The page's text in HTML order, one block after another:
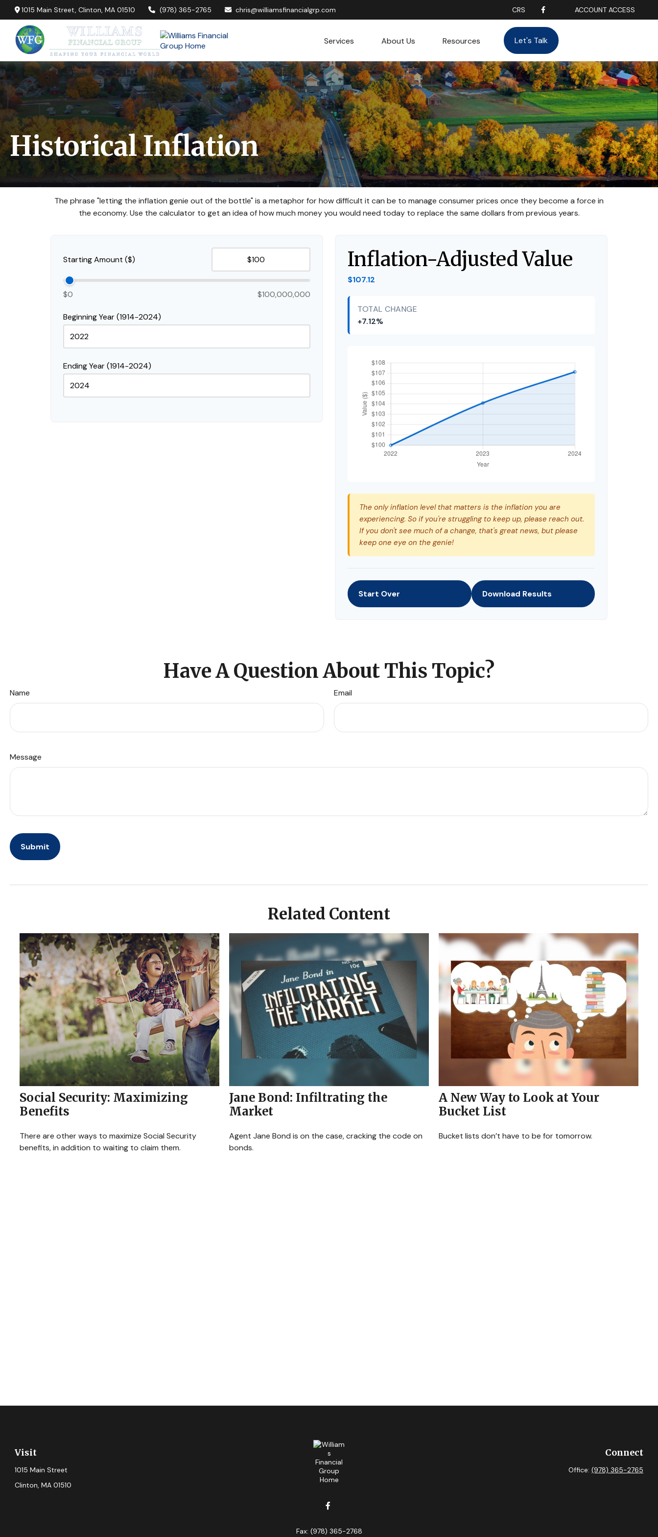
1015 Main Street,Clinton, MA 01510 (978) 365-2765 chris@williamsfinancialgrp.com CRS ACCOUNT ACCESS
Services About Us Resources Let's Talk
Historical Inflation
The phrase "letting the inflation genie out of the bottle" is a metaphor for how difficult it can be to manage consumer prices once they become a force in
the economy. Use the calculator to get an idea of how much money you would need today to replace the same dollars from previous years.
Starting Amount ($)
$0 $100,000,000
Beginning Year (1914-2024)
Ending Year (1914-2024)
Inflation-Adjusted Value
$107.12
TOTAL CHANGE
+7.12%
The only inflation level that matters is the inflation you are
experiencing. So if you're struggling to keep up, please reach out.
If you don't see much of a change, that's great news, but please
keep one eye on the genie!
Start Over Download Results
Have A Question About This Topic?
Name Email
Message
Related Content
Social Security: Maximizing
Benefits
There are other ways to maximize Social Security
benefits, in addition to waiting to claim them.
Jane Bond: Infiltrating the
Market
Agent Jane Bond is on the case, cracking the code on
bonds.
A New Way to Look at Your
Bucket List
Bucket lists don’t have to be for tomorrow.
Visit
1015 Main Street
Clinton, MA 01510
Fax: (978) 365-2768
Connect
Office: (978) 365-2765